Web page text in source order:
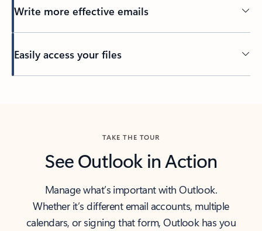
Write more effective emails
Easily access your files
TAKE THE TOUR
See Outlook in Action
Manage what’s important with Outlook.
Whether it’s different email accounts, multiple
calendars, or signing that form, Outlook has you